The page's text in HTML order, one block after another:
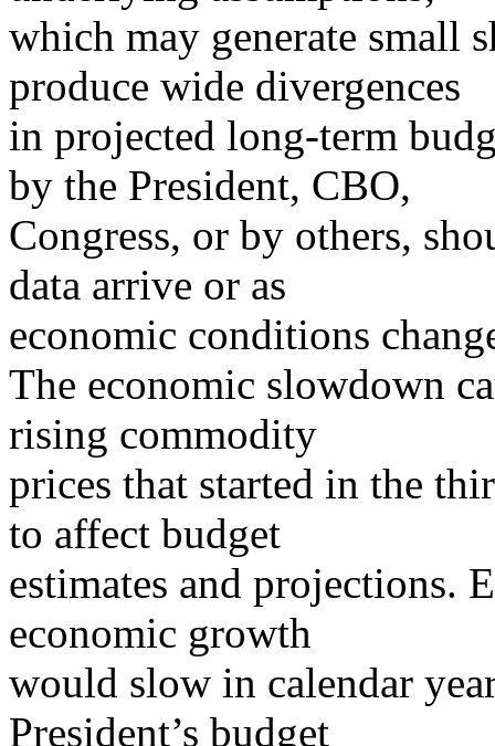
which may generate small
produce wide divergences
in projected long-term
by the President, CBO,
Congress, or by others,
data arrive or as
economic conditions
The economic slowdown
rising commodity
prices that started in the
to affect budget
estimates and projections.
economic growth
would slow in calendar
President’s budget